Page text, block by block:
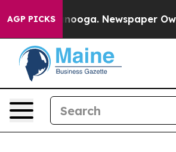
AGP PICKS Newspaper Owner